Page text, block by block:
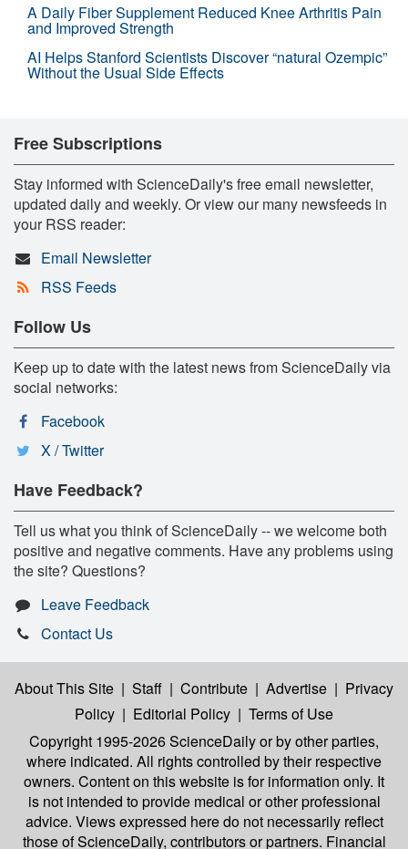
A Daily Fiber Supplement Reduced Knee Arthritis Pain
and Improved Strength
AI Helps Stanford Scientists Discover “natural Ozempic”
Without the Usual Side Effects
Free Subscriptions
Stay informed with ScienceDaily's free email newsletter,
updated daily and weekly. Or view our many newsfeeds in
your RSS reader:
Email Newsletter
RSS Feeds
Follow Us
Keep up to date with the latest news from ScienceDaily via
social networks:
Facebook
X / Twitter
Have Feedback?
Tell us what you think of ScienceDaily -- we welcome both
positive and negative comments. Have any problems using
the site? Questions?
Leave Feedback
Contact Us
About This Site | Staff | Contribute | Advertise | Privacy
Policy | Editorial Policy | Terms of Use
Copyright 1995-2026 ScienceDailyor by other parties,
where indicated. All rights controlled by their respective
owners. Content on this website is for information only. It
is not intended to provide medical or other professional
advice. Views expressed here do not necessarily reflect
those of ScienceDaily, contributors or partners. Financial